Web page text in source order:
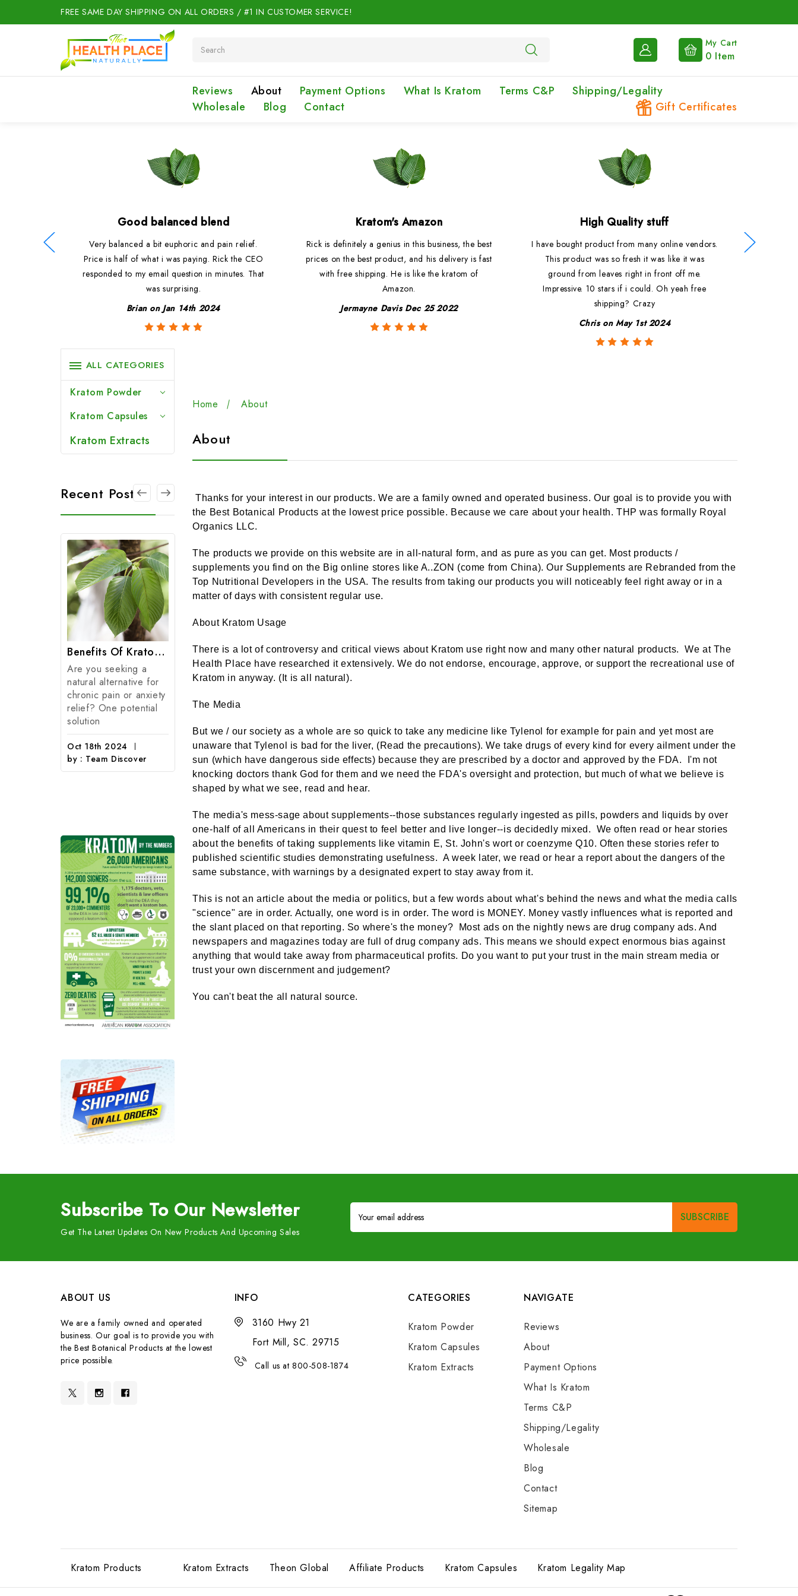
FREE SAME DAY SHIPPING ON ALL ORDERS / #1 IN CUSTOMER SERVICE!
My Cart
0 Item
Reviews About Payment Options What Is Kratom Terms C&P
Shipping/Legality
Wholesale
Blog Contact Gift Certificates
Good balanced blend
Very balanced a bit euphoric and pain relief.
Price is half of what i was paying. Rick the CEO
responded to my email question in minutes. That
was surprising.
Brian on Jan 14th 2024
Kratom's Amazon
Rick is definitely a genius in this business, the best
prices on the best product, and his delivery is fast
with free shipping. He is like the kratom of
Amazon.
Jermayne Davis Dec 25 2022
High Quality stuff
I have bought product from many online vendors.
This product was so fresh it was like it was
ground from leaves right in front off me.
Impressive. 10 stars if i could. Oh yeah free
shipping? Crazy
Chris on May 1st 2024
ALL CATEGORIES
Kratom Powder
Kratom Capsules
Kratom Extracts
Recent Posts
Benefits Of Kratom: 7 Potential Health Benefits Of Kratom Products
Are you seeking a
natural alternative for
chronic pain or anxiety
relief? One potential
solution
Oct 18th 2024
by : Team Discover
FOLLOW THE SCIENCE
Natural kratom comes
speciosa, a tropical
evergreen tree in the
coffee family n
Sep 15th 2024
by : American Kratom
FDA Deputy Commissioner Signals Significant Shift In FDA Policy On Kratom And CBD Regulation.
Nov 10th 2024
by : American Kratom
Benefits Of Kratom: 7 Potential Health Benefits Of Kratom Products
Are you seeking a
Oct 18th 2024
by : Team Discover
speciosa, a tropical
evergreen tree in the
coffee family n
Sep 15th 2024
Home About
About
Thanks for your interest in our products. We are a family owned and operated business. Our goal is to provide you with
the Best Botanical Products at the lowest price possible. Because we care about your health. THP was formally Royal
Organics LLC.
The products we provide on this website are in all-natural form, and as pure as you can get. Most products /
supplements you find on the Big online stores like A..ZON (come from China). Our Supplements are Rebranded from the
Top Nutritional Developers in the USA. The results from taking our products you will noticeably feel right away or in a
matter of days with consistent regular use.
About Kratom Usage
There is a lot of controversy and critical views about Kratom use right now and many other natural products. We at The
Health Place have researched it extensively. We do not endorse, encourage, approve, or support the recreational use of
Kratom in anyway. ​( It is all natural ).
The Media
But we / our society as a whole are so quick to take any medicine like Tylenol for example for pain and yet most are
unaware that Tylenol is bad for the liver, (Read the precautions). We take drugs of every kind for every ailment under the
sun (which have dangerous side effects) because they are prescribed by a doctor and approved by the FDA. I'm not
knocking doctors thank God for them and we need the FDA's oversight and protection, but much of what we believe is
shaped by what we see, read and hear.
The media's mess-sage about supplements--those substances regularly ingested as pills, powders and liquids by over
one-half of all Americans in their quest to feel better and live longer--is decidedly mixed. We often read or hear stories
about the benefits of taking supplements like vitamin E, St. John's wort or coenzyme Q10. Often these stories refer to
published scientific studies demonstrating usefulness. A week later, we read or hear a report about the dangers of the
same substance, with warnings by a designated expert to stay away from it.
​This is not an article about the media or politics, but a few words about what's behind the news and what the media calls
"science" are in order. Actually, one word is in order. The word is MONEY. Money vastly influences what is reported and
the slant placed on that reporting. So where's the money? Most ads on the nightly news are drug company ads. And
newspapers and magazines today are full of drug company ads. This means we should expect enormous bias against
anything that would take away from pharmaceutical profits. Do you want to put your trust in the main stream media or
trust your own discernment and judgement?
You can't beat the all natural source.
Subscribe To Our Newsletter
Get The Latest Updates On New Products And Upcoming Sales
Email
Address
ABOUT US
We are a family owned and operated
business. Our goal is to provide you with
the Best Botanical Products at the lowest
price possible.
INFO
3160 Hwy 21
Fort Mill, SC. 29715
Call us at 800-508-1874
CATEGORIES
Kratom Powder
Kratom Capsules
Kratom Extracts
NAVIGATE
Reviews
About
Payment Options
What Is Kratom
Terms C&P
Shipping/Legality
Wholesale
Blog
Contact
Sitemap
Kratom Products Kratom Extracts Theon Global Affiliate Products Kratom Capsules Kratom Legality Map